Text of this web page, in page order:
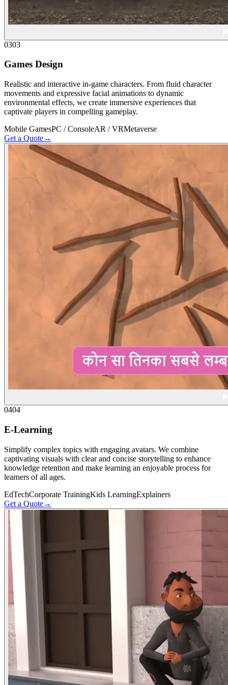
0303
Games Design
Realistic and interactive in-game characters. From fluid character
movements and expressive facial animations to dynamic
environmental effects, we create immersive experiences that
captivate players in compelling gameplay.
Mobile GamesPC / ConsoleAR / VRMetaverse
Get a Quote→
0404
E-Learning
Simplify complex topics with engaging avatars. We combine
captivating visuals with clear and concise storytelling to enhance
knowledge retention and make learning an enjoyable process for
learners of all ages.
EdTechCorporate TrainingKids LearningExplainers
Get a Quote→